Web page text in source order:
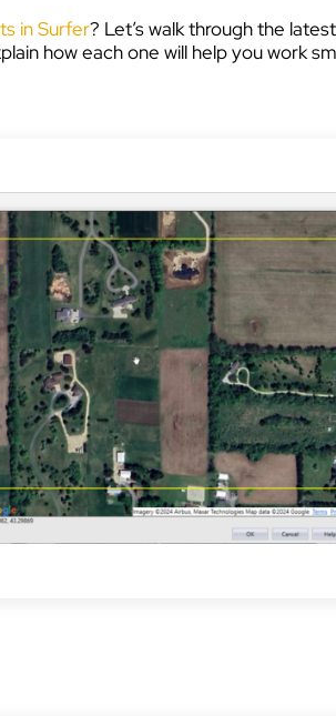
in Surfer? Let’s walk through the
how each one will help you work